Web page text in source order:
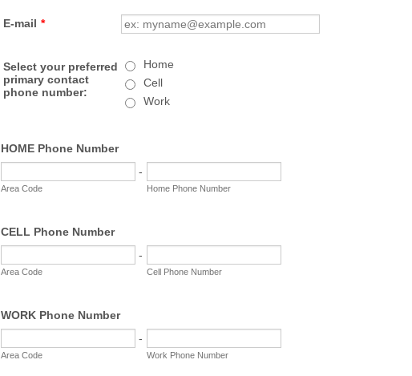
E-mail *
Select your preferred
primary contact
phone number:
Home
Cell
Work
HOME Phone Number
-
Area Code Home Phone Number
CELL Phone Number
-
Area Code Cell Phone Number
WORK Phone Number
-
Area Code Work Phone Number